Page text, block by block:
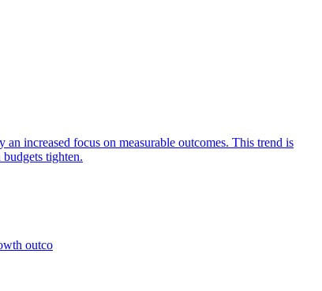
increased focus on measurable outcomes. This trend is
tighten.
outco